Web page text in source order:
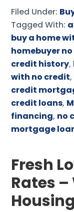
Filed Under:
Tagged With:
buy a home
homebuyer
credit history,
with no credit,
credit
credit loans,
financing, no
mortgage
Fresh
Rates
Housing